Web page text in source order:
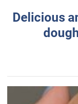
Delicious